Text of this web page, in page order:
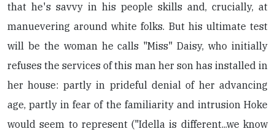
that he's savvy in his people skills and, crucially, at
manuevering around white folks. But his ultimate test
will be the woman he calls "Miss" Daisy, who initially
refuses the services of this man her son has installed in
her house: partly in prideful denial of her advancing
age, partly in fear of the familiarity and intrusion Hoke
would seem to represent ("Idella is different...we know